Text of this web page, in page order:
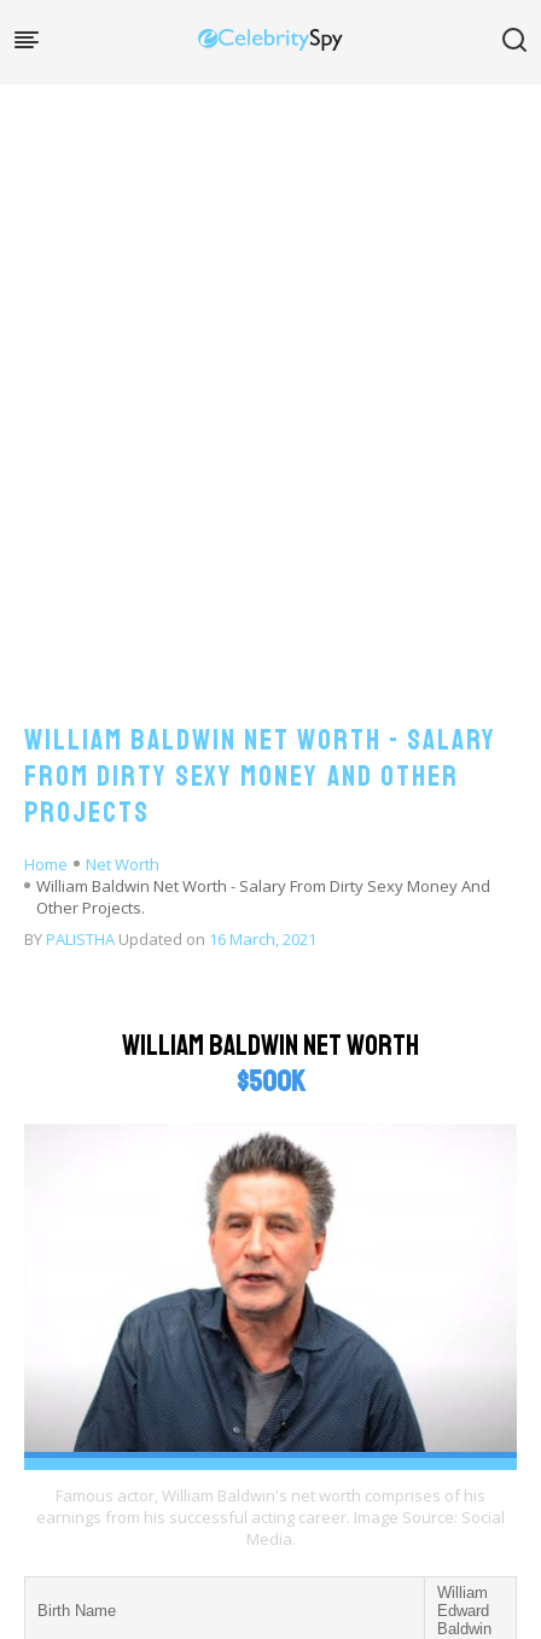
William Baldwin Net Worth - Salary
From Dirty Sexy Money And Other
Projects
Home
Net Worth
William Baldwin Net Worth - Salary From Dirty Sexy Money And
Other Projects.
BY PALISTHA Updated on 16 March, 2021
William Baldwin Net Worth
$500K
Famous actor, William Baldwin's net worth comprises of his
earnings from his successful acting career. Image Source: Social
Media.
Birth Name
William
Edward
Baldwin